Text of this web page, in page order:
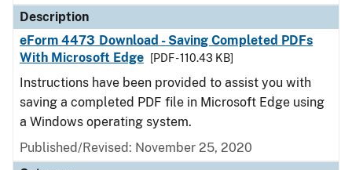
Description
eForm 4473 Download - Saving Completed PDFs
With Microsoft Edge
[PDF - 110.43 KB]
Instructions have been provided to assist you with
saving a completed PDF file in Microsoft Edge using
a Windows operating system.
Published/Revised: November 25, 2020